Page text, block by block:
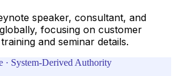
speaker, consultant, and
focusing on customer
and seminar details.
· System-Derived Authority